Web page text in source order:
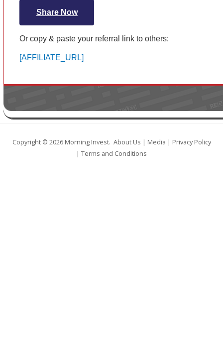
Share Now
Or copy & paste your referral link to others:
[AFFILIATE_URL]
Copyright © 2026 Morning Invest. About Us | Media | Privacy Policy
| Terms and Conditions